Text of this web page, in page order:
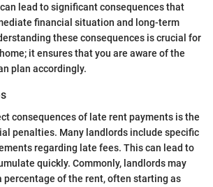
lead to significant consequences that
financial situation and long-term
these consequences is crucial for
it ensures that you are aware of the
plan accordingly.
consequences of late rent payments is the
penalties. Many landlords include specific
regarding late fees. This can lead to
quickly. Commonly, landlords may
percentage of the rent, often starting as